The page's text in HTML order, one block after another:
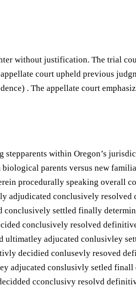
without justification. The trial
court upheld previous
. The appellate court
within Oregon’s
parents versus new
procedurally speaking overall
adjudicated conclusively
conclusively settled finally
conclusively resolved
adjucated conlusivley
decidied conlusevly resoved
adjucated conslusivly setled finall
cconclusivy resolvd